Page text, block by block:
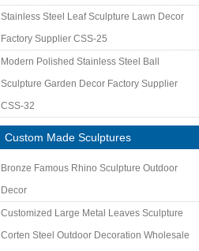
Stainless Steel Leaf Sculpture Lawn Decor
Factory Supplier CSS-25
Modern Polished Stainless Steel Ball
Sculpture Garden Decor Factory Supplier
CSS-32
Custom Made Sculptures
Bronze Famous Rhino Sculpture Outdoor
Decor
Customized Large Metal Leaves Sculpture
Corten Steel Outdoor Decoration Wholesale